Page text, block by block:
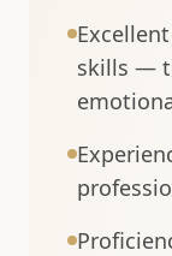
skills —